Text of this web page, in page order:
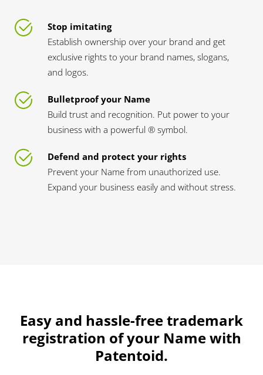
Stop imitating
Establish ownership over your brand and get
exclusive rights to your brand names, slogans,
and logos.
Bulletproof your Name
Build trust and recognition. Put power to your
business with a powerful ® symbol.
Defend and protect your rights
Prevent your Name from unauthorized use.
Expand your business easily and without stress.
Easy and hassle-free trademark
registration of your Name with
Patentoid.